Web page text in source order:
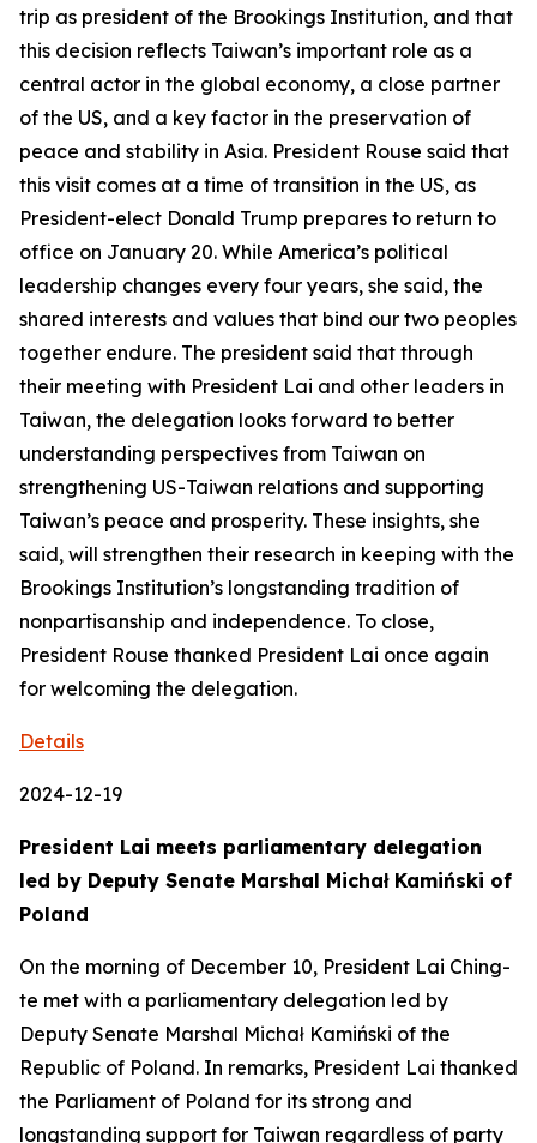
trip as president of the Brookings Institution, and that
this decision reflects Taiwan’s important role as a
central actor in the global economy, a close partner
of the US, and a key factor in the preservation of
peace and stability in Asia. President Rouse said that
this visit comes at a time of transition in the US, as
President-elect Donald Trump prepares to return to
office on January 20. While America’s political
leadership changes every four years, she said, the
shared interests and values that bind our two peoples
together endure. The president said that through
their meeting with President Lai and other leaders in
Taiwan, the delegation looks forward to better
understanding perspectives from Taiwan on
strengthening US-Taiwan relations and supporting
Taiwan’s peace and prosperity. These insights, she
said, will strengthen their research in keeping with the
Brookings Institution’s longstanding tradition of
nonpartisanship and independence. To close,
President Rouse thanked President Lai once again
for welcoming the delegation.
Details
2024-12-19
President Lai meets parliamentary delegation
led by Deputy Senate Marshal Michał Kamiński of
Poland
On the morning of December 10, President Lai Ching-
te met with a parliamentary delegation led by
Deputy Senate Marshal Michał Kamiński of the
Republic of Poland. In remarks, President Lai thanked
the Parliament of Poland for its strong and
longstanding support for Taiwan regardless of party